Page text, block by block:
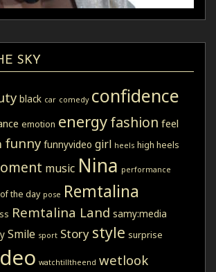
SKY
black car comedy confidence
emotion energyfashion feel
funny funnyvideo girl heels high heels
music Nina performance
the day pose Remtalina
Remtalina Land samy:media
Smile sport Story style surprise
watchtilltheend wetlook